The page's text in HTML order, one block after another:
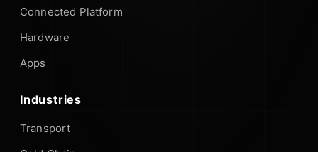
Connected Platform
Hardware
Apps
Industries
Transport